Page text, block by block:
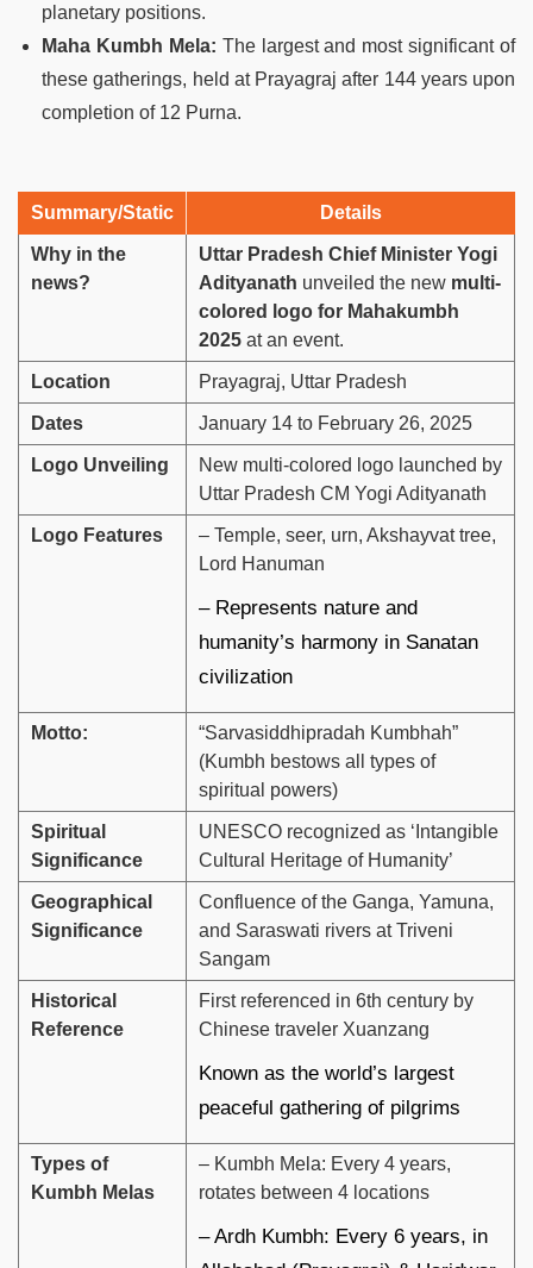
planetary positions.
Maha Kumbh Mela: The largest and most significant of
these gatherings, held at Prayagraj after 144 years upon
completion of 12 Purna.
Summary/Static Details
Why in the
news?
Uttar Pradesh Chief Minister Yogi
Adityanath unveiled the new multi-
colored logo for Mahakumbh
2025 at an event.
Location Prayagraj, Uttar Pradesh
Dates January 14 to February 26, 2025
Logo Unveiling
New multi-colored logo launched by
Uttar Pradesh CM Yogi Adityanath
Logo Features
– Temple, seer, urn, Akshayvat tree,
Lord Hanuman
– Represents nature and
humanity’s harmony in Sanatan
civilization
Motto:
“Sarvasiddhipradah Kumbhah”
(Kumbh bestows all types of
spiritual powers)
Spiritual
Significance
UNESCO recognized as ‘Intangible
Cultural Heritage of Humanity’
Geographical
Significance
Confluence of the Ganga, Yamuna,
and Saraswati rivers at Triveni
Sangam
Historical
Reference
First referenced in 6th century by
Chinese traveler Xuanzang
Known as the world’s largest
peaceful gathering of pilgrims
Types of
Kumbh Melas
– Kumbh Mela: Every 4 years,
rotates between 4 locations
– Ardh Kumbh: Every 6 years, in